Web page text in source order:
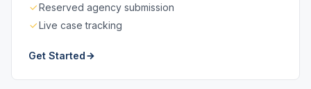
Reserved agency submission
Live case tracking
Get Started